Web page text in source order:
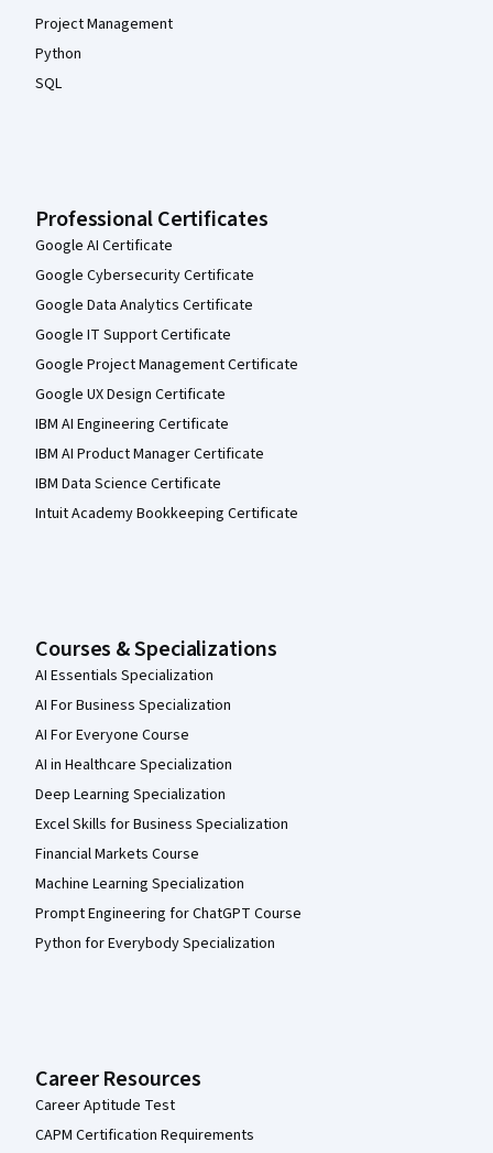
Project Management
Python
SQL
Professional Certificates
Google AI Certificate
Google Cybersecurity Certificate
Google Data Analytics Certificate
Google IT Support Certificate
Google Project Management Certificate
Google UX Design Certificate
IBM AI Engineering Certificate
IBM AI Product Manager Certificate
IBM Data Science Certificate
Intuit Academy Bookkeeping Certificate
Courses & Specializations
AI Essentials Specialization
AI For Business Specialization
AI For Everyone Course
AI in Healthcare Specialization
Deep Learning Specialization
Excel Skills for Business Specialization
Financial Markets Course
Machine Learning Specialization
Prompt Engineering for ChatGPT Course
Python for Everybody Specialization
Career Resources
Career Aptitude Test
CAPM Certification Requirements